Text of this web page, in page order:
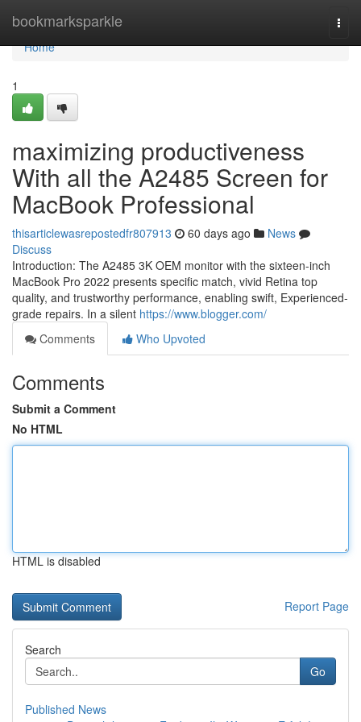
bookmarksparkle
Home
Home
1
maximizing productiveness
With all the A2485 Screen for
MacBook Professional
thisarticlewasrepostedfr807913 60 days ago
News
Discuss
Introduction: The A2485 3K OEM monitor with the sixteen-inch
MacBook Pro 2022 presents specific match, vivid Retina top
quality, and trustworthy performance, enabling swift, Experienced-
grade repairs. In a silent https://www.blogger.com/
Comments
Who Upvoted
Comments
Submit a Comment
No HTML
HTML is disabled
Report Page
Search
Go
Published News